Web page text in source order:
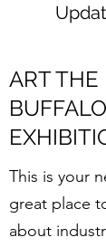
ART THE
This is your
great place
about